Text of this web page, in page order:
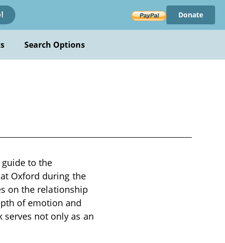
Donate
Search Options
to the
Oxford during the
on the relationship
of emotion and
not only as an